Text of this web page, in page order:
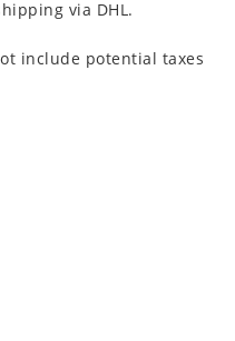
via DHL.
include potential taxes